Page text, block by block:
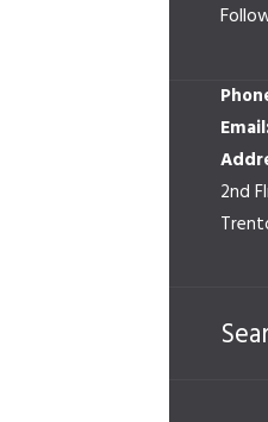
2nd